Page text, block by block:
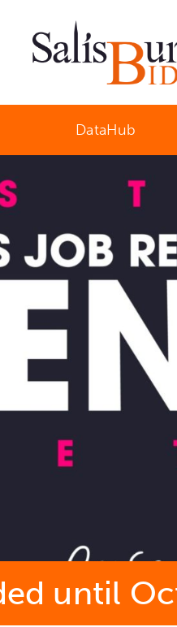
Business
DataHub
until